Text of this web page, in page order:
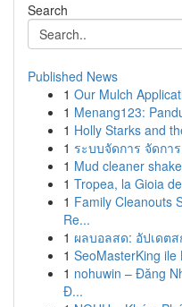
Search
Published News
1 Our Mulch
1 Menang123:
1 Holly Starks and
1 ระบบจัดการ จัดกา
1 Mud cleaner
1 Tropea, la Gioia
1 Family Cleanouts
Re...
1 ผลบอลสด: อัปเดต
1 SeoMasterKing ile
1 nohuwin – Đăng
Đ...